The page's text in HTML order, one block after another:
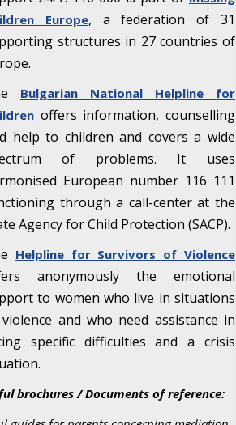
Europe, a federation of 31
structures in 27 countries of
Bulgarian National Helpline for
offers information, counselling
help to children and covers a wide
of problems. It uses
European number 116 111
through a call-center at the
Agency for Child Protection (SACP).
Helpline for Survivors of Violence
anonymously the emotional
to women who live in situations
and who need assistance in
specific difficulties and a crisis
brochures / Documents of reference: